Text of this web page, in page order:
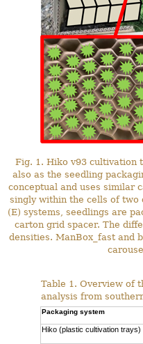
Fig. 1. Hiko v93 cultivation
also as the seedling
conceptual and uses similar
singly within the cells of two
(E) systems, seedlings are
carton grid spacer. The
densities. ManBox_fast and
Table 1. Overview of
analysis from
Packaging system
Hiko (plastic cultivation trays)